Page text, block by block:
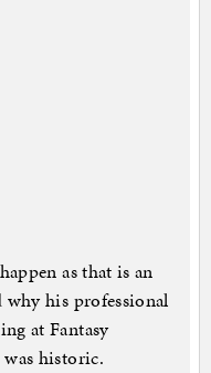
as that is an
his professional
at Fantasy
historic.